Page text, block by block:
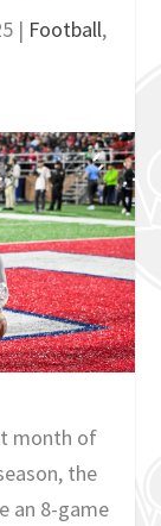
| Football,
month of
the
an 8-game